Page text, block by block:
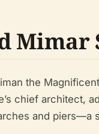
Mimar
the
chief architect,
and piers—a